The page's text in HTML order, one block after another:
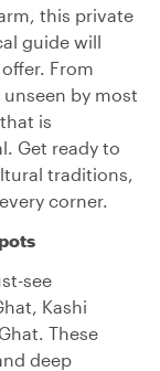
this private
guide will
From
by most
is
Get ready to
traditions,
corner.
see
Kashi
These
deep